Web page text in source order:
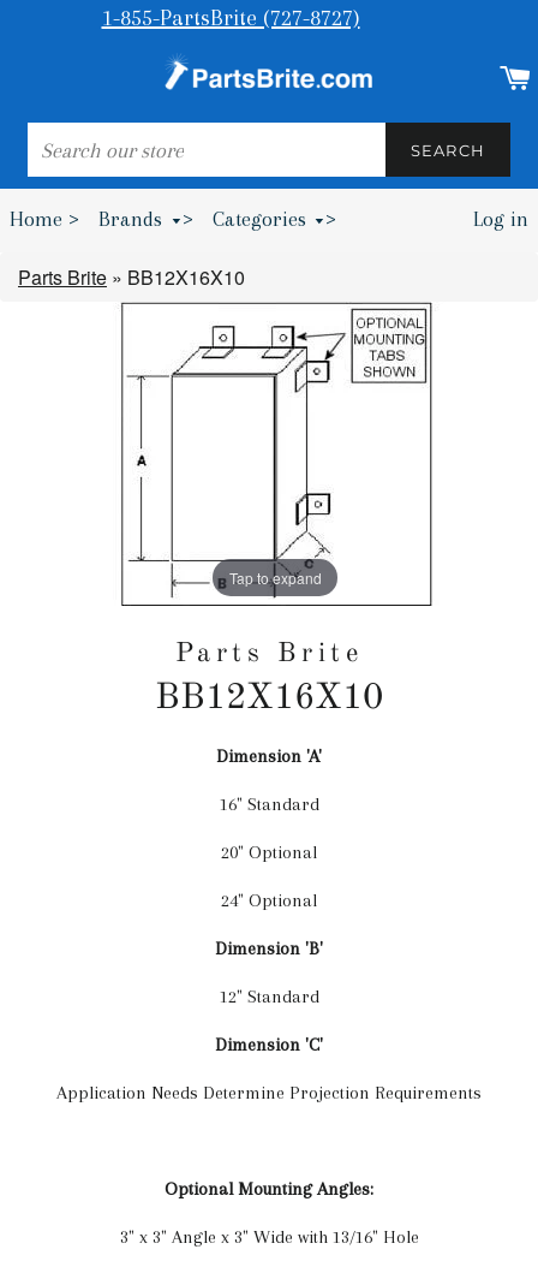
1-855-PartsBrite (727-8727)
SEARCH
SEARCH
Home > Brands > Categories > Log in
Parts Brite » BB12X16X10
Tap to expand
Parts Brite
BB12X16X10
Regular
Dimension 'A'
16" Standard
20" Optional
24" Optional
Dimension 'B'
12" Standard
Dimension 'C'
Application Needs Determine Projection Requirements
Optional Mounting Angles:
3" x 3" Angle x 3" Wide with 13/16" Hole